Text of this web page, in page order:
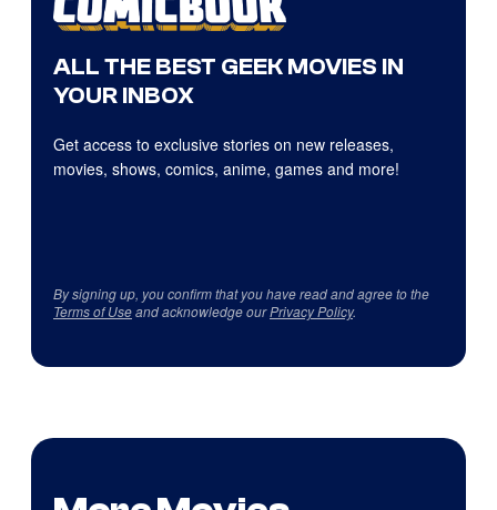
ALL THE BEST GEEK MOVIES IN
YOUR INBOX
Get access to exclusive stories on new releases,
movies, shows, comics, anime, games and more!
By signing up, you confirm that you have read and agree to the
Terms of Useand acknowledge ourPrivacy Policy.